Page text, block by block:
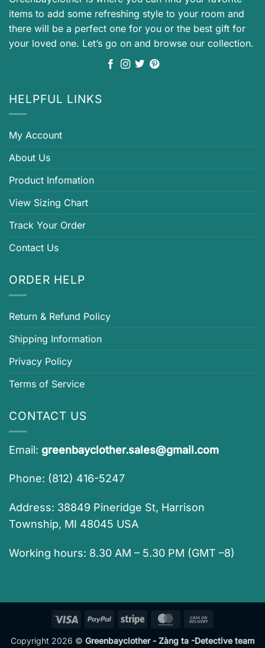
items to add some refreshing style to your room and
there will be a perfect one for you or the best gift for
your loved one. Let’s go on and browse our collection.
HELPFUL LINKS
My Account
About Us
Product Infomation
View Sizing Chart
Track Your Order
Contact Us
ORDER HELP
Return & Refund Policy
Shipping Information
Privacy Policy
Terms of Service
CONTACT US
Email: greenbayclother.sales@gmail.com
Phone: (812) 416-5247
Address: 38849 Pineridge St, Harrison
Township, MI 48045 USA
Working hours: 8.30 AM – 5.30 PM (GMT –8)
Visa PayPal Stripe MasterCard
Delivery
Copyright 2026 © Greenbayclother - Zàng ta -Detective team